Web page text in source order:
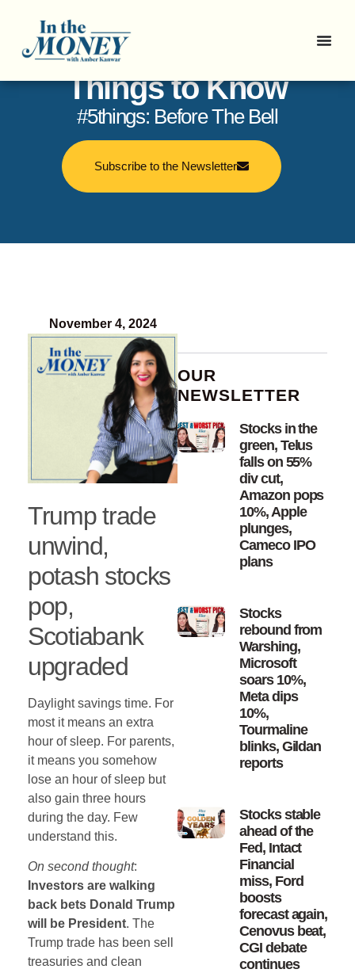
In the Money: 5
Things to Know
#5things: Before The Bell
Subscribe to the Newsletter
November 4, 2024
Trump trade
unwind,
potash stocks
pop,
Scotiabank
upgraded
Daylight savings time. For
most it means an extra
hour of sleep. For parents,
it means you somehow
lose an hour of sleep but
also gain three hours
during the day. Few
understand this.
On second thought:
Investors are walking
back bets Donald Trump
will be President. The
Trump trade has been sell
treasuries and clean
OUR
NEWSLETTER
Stocks in the
green, Telus
falls on 55%
div cut,
Amazon pops
10%, Apple
plunges,
Cameco IPO
plans
Stocks
rebound from
Warshing,
Microsoft
soars 10%,
Meta dips
10%,
Tourmaline
blinks, Gildan
reports
Stocks stable
ahead of the
Fed, Intact
Financial
miss, Ford
boosts
forecast again,
Cenovus beat,
CGI debate
continues